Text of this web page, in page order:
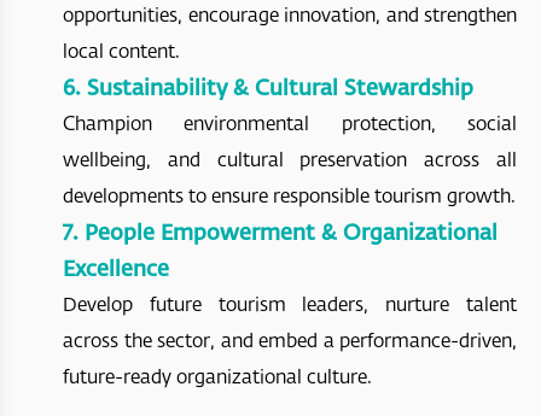
opportunities, encourage innovation, and strengthen
local content.
6. Sustainability & Cultural Stewardship
Champion environmental protection, social
wellbeing, and cultural preservation across all
developments to ensure responsible tourism growth.
7. People Empowerment & Organizational
Excellence
Develop future tourism leaders, nurture talent
across the sector, and embed a performance-driven,
future-ready organizational culture.